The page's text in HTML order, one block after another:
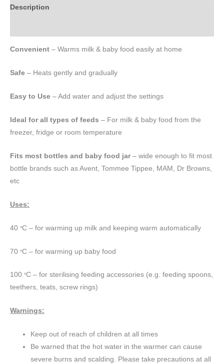
Description
Convenient – Warms milk & baby food easily at home
Safe – Heats gently and gradually
Easy to Use – Add water and adjust the settings
Ideal for all types of feeds – For milk & baby food from the
freezer, fridge or room temperature
Fits most bottles and baby food jar– wide enough to fit most
bottle brands such as Avent, Tommee Tippee, MAM, Dr Browns,
etc
Uses:
40 °C – for warming up milk and keeping warm automatically
70 °C – for warming up baby food
100 °C – for sterilising feeding accessories (e.g. feeding spoons,
teethers, teats, screw rings)
Warnings:
Keep out of reach of children at all times
Be warned that the hot water in the warmer can cause
severe burns and scalding. Please take precautions at all